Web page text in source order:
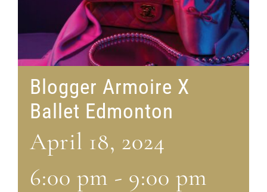
Blogger Armoire X
Ballet Edmonton
April 18, 2024
6:00 pm - 9:00 pm